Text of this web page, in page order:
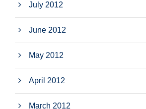
July 2012
June 2012
May 2012
April 2012
March 2012